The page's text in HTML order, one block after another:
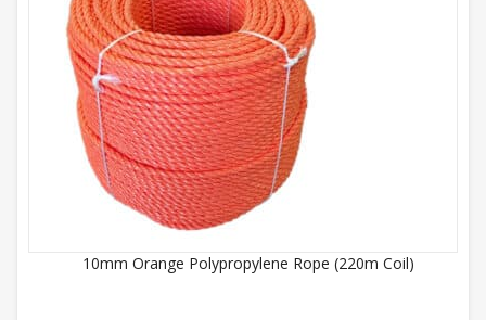
10mm Orange Polypropylene Rope (220m Coil)